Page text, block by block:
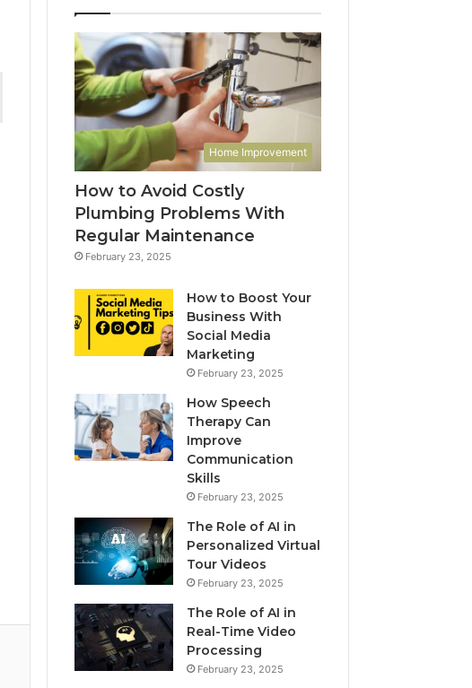
Home Improvement
How to Avoid Costly
Plumbing Problems With
Regular Maintenance
February 23, 2025
How to Boost Your
Business With
Social Media
Marketing
February 23, 2025
How Speech
Therapy Can
Improve
Communication
Skills
February 23, 2025
The Role of AI in
Personalized Virtual
Tour Videos
February 23, 2025
The Role of AI in
Real-Time Video
Processing
February 23, 2025